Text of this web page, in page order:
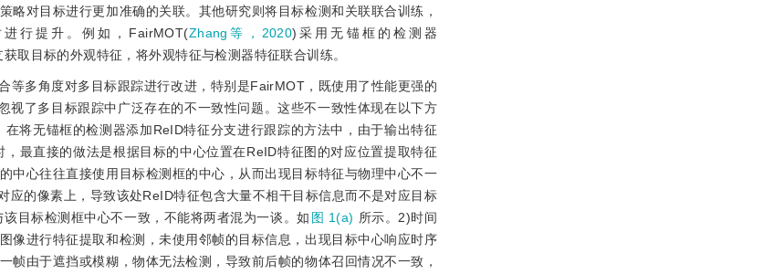
对目标进行更加准确的关联。其他研究则将目标检测和关联联合训练，
行提升。例如，FairMOT(Zhang等，2020)采用无锚框的检测器
取目标的外观特征，将外观特征与检测器特征联合训练。
等多角度对多目标跟踪进行改进，特别是FairMOT，既使用了性能更强的
了多目标跟踪中广泛存在的不一致性问题。这些不一致性体现在以下方
将无锚框的检测器添加ReID特征分支进行跟踪的方法中，由于输出特征
，最直接的做法是根据目标的中心位置在ReID特征图的对应位置提取特征
中心往往直接使用目标检测框的中心，从而出现目标特征与物理中心不一
的像素上，导致该处ReID特征包含大量不相干目标信息而不是对应目标
目标检测框中心不一致，不能将两者混为一谈。如 图 1(a) 所示。2)时间
像进行特征提取和检测，未使用邻帧的目标信息，出现目标中心响应时序
由于遮挡或模糊，物体无法检测，导致前后帧的物体召回情况不一致，